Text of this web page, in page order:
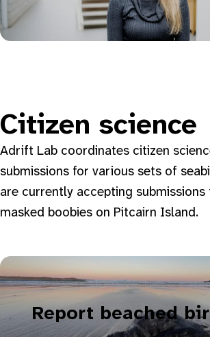
Citizen science
Adrift Lab coordinates citizen
submissions for various sets of
are currently accepting submissions
masked boobies on Pitcairn Island.
Report beached